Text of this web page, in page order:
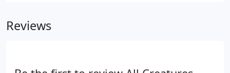
Reviews